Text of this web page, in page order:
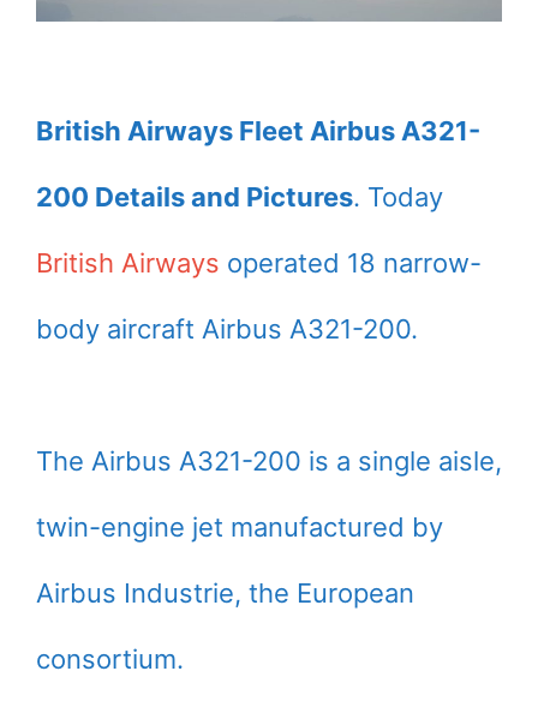
British Airways Fleet Airbus A321-
200 Details and Pictures. Today
British Airways operated 18 narrow-
body aircraft Airbus A321-200.
The Airbus A321-200 is a single aisle,
twin-engine jet manufactured by
Airbus Industrie, the European
consortium.